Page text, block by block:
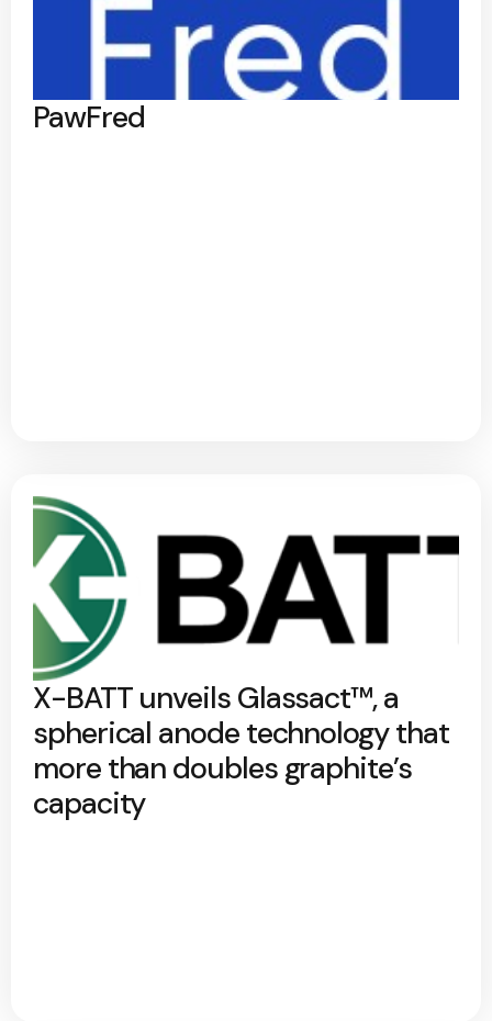
PawFred
X-BATT unveils Glassact™, a
spherical anode technology that
more than doubles graphite’s
capacity